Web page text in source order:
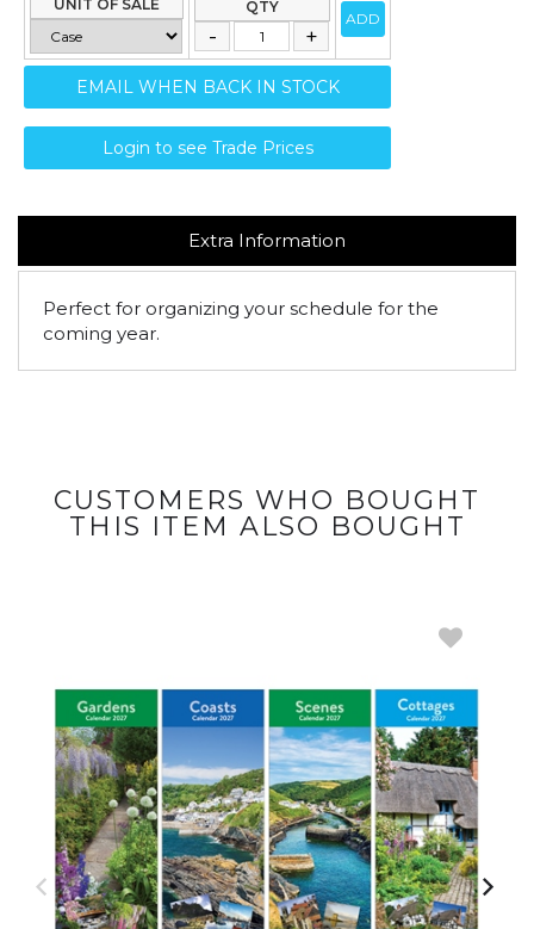
UNIT OF SALE QTY
ADD
EMAIL WHEN BACK IN STOCK
Login to see Trade Prices
Extra Information
Perfect for organizing your schedule for the
coming year.
CUSTOMERS WHO BOUGHT
THIS ITEM ALSO BOUGHT